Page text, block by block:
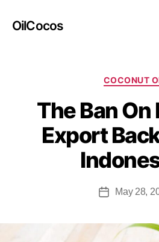
OilCocos
COCONUT
The Ban On
Export
May 28,